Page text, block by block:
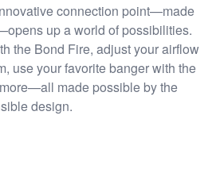
connection point—made
up a world of possibilities.
the Bond Fire, adjust your airflow
use your favorite banger with the
made possible by the
design.